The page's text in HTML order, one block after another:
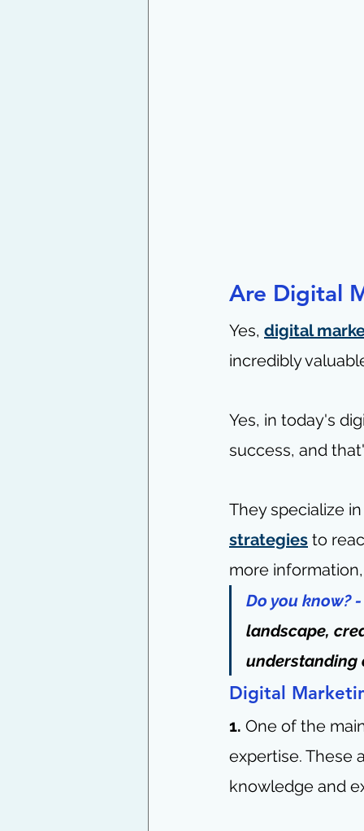
Are Digital
Yes, digital
incredibly
Yes, in today's
success, and
They specialize
strategies to
more
Do you know? -
landscape,
understanding
Digital
1. One of the
expertise. These
knowledge and